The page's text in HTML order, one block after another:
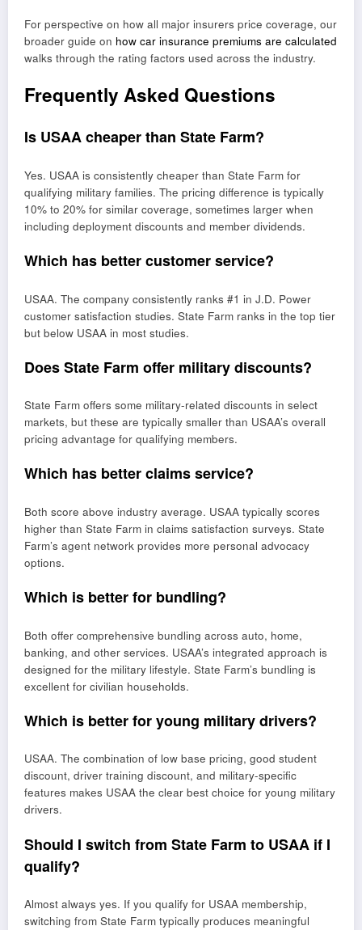
For perspective on how all major insurers price coverage, our
broader guide on how car insurance premiums are calculated
walks through the rating factors used across the industry.
Frequently Asked Questions
Is USAA cheaper than State Farm?
Yes. USAA is consistently cheaper than State Farm for
qualifying military families. The pricing difference is typically
10% to 20% for similar coverage, sometimes larger when
including deployment discounts and member dividends.
Which has better customer service?
USAA. The company consistently ranks #1 in J.D. Power
customer satisfaction studies. State Farm ranks in the top tier
but below USAA in most studies.
Does State Farm offer military discounts?
State Farm offers some military-related discounts in select
markets, but these are typically smaller than USAA’s overall
pricing advantage for qualifying members.
Which has better claims service?
Both score above industry average. USAA typically scores
higher than State Farm in claims satisfaction surveys. State
Farm’s agent network provides more personal advocacy
options.
Which is better for bundling?
Both offer comprehensive bundling across auto, home,
banking, and other services. USAA’s integrated approach is
designed for the military lifestyle. State Farm’s bundling is
excellent for civilian households.
Which is better for young military drivers?
USAA. The combination of low base pricing, good student
discount, driver training discount, and military-specific
features makes USAA the clear best choice for young military
drivers.
Should I switch from State Farm to USAA if I
qualify?
Almost always yes. If you qualify for USAA membership,
switching from State Farm typically produces meaningful